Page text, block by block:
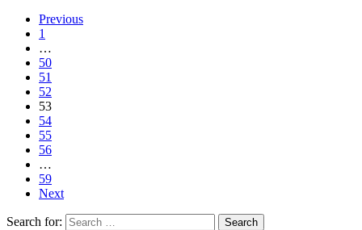
Previous
1
…
50
51
52
53
54
55
56
…
59
Next
Search for: